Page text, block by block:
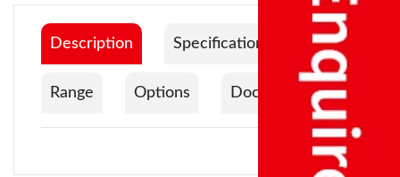
Description Specification
Range Options Documentation